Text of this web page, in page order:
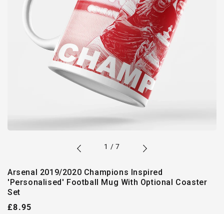
1 /of
7
Arsenal 2019/2020 Champions Inspired
'Personalised' Football Mug With Optional Coaster
Set
Regular
£8.95